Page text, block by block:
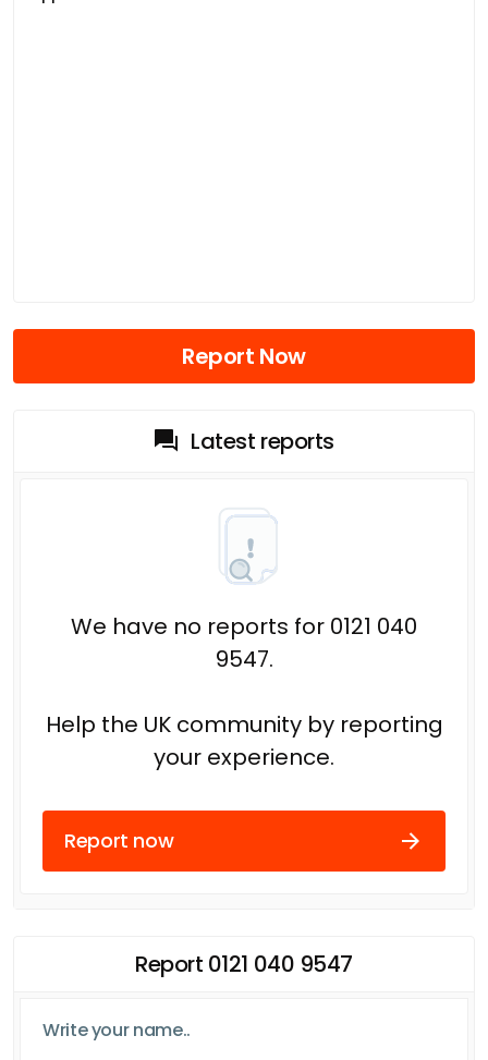
Report Now
Latest reports
We have no reports for 0121 040
9547.
Help the UK community by reporting
your experience.
Report now
Report 0121 040 9547